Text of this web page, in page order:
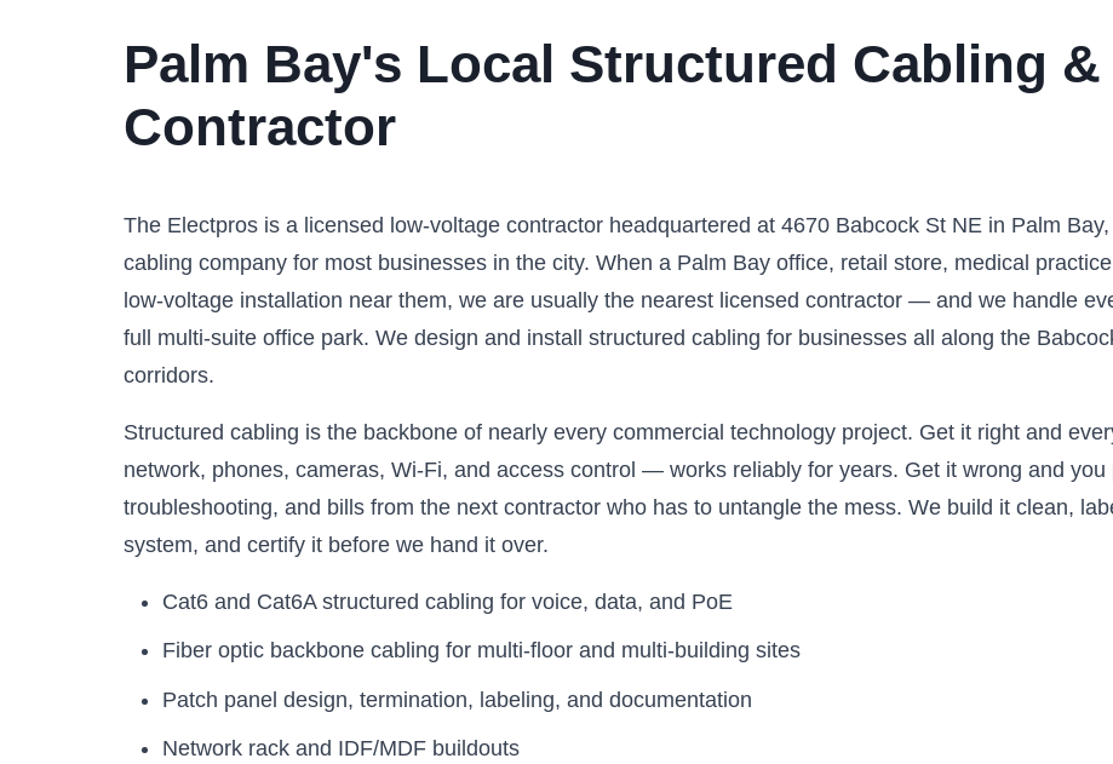
Palm Bay's Local Structured Cabling
Contractor
The Electpros is a licensed low-voltage contractor headquartered at 4670 Babcock St NE in Palm
cabling company for most businesses in the city. When a Palm Bay office, retail store, medical
low-voltage installation near them, we are usually the nearest licensed contractor — and we handle
full multi-suite office park. We design and install structured cabling for businesses all along the
corridors.
Structured cabling is the backbone of nearly every commercial technology project. Get it right and
network, phones, cameras, Wi-Fi, and access control — works reliably for years. Get it wrong and
troubleshooting, and bills from the next contractor who has to untangle the mess. We build it clean,
system, and certify it before we hand it over.
Cat6 and Cat6A structured cabling for voice, data, and PoE
Fiber optic backbone cabling for multi-floor and multi-building sites
Patch panel design, termination, labeling, and documentation
Network rack and IDF/MDF buildouts